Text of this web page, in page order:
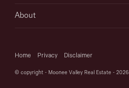
About
Home Privacy Disclaimer
© copyright - Moonee Valley Real Estate - 2026